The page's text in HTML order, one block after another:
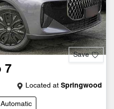
Save
7
Located at Springwood
Automatic